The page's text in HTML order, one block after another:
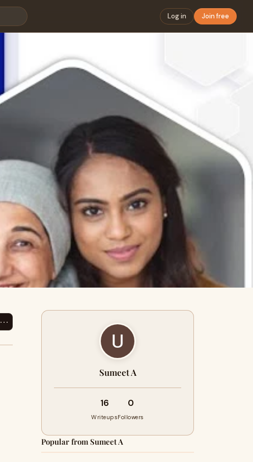
Log in Join free
⋯
Sumeet A
16
Writeups
0
Followers
Popular from Sumeet A